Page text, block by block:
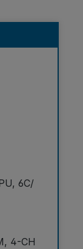
6C/
4-CH